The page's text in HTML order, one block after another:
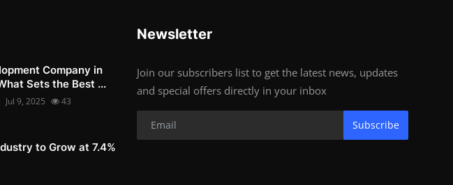
Company in
Sets the Best ...
Jul 9, 2025 43
to Grow at 7.4%
Newsletter
Join our subscribers list to get the latest news, updates
and special offers directly in your inbox
Subscribe